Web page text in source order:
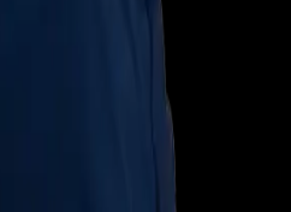
your school join.